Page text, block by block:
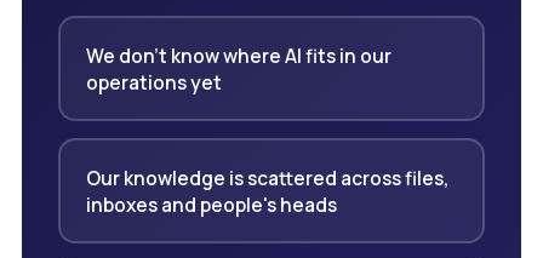
We don't know where AI fits in our
operations yet
Our knowledge is scattered across files,
inboxes and people's heads